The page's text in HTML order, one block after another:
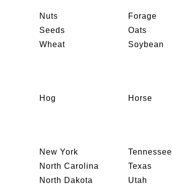
Nuts
Seeds
Wheat
Forage
Oats
Soybean
Hog Horse
New York
North Carolina
North Dakota
Tennessee
Texas
Utah